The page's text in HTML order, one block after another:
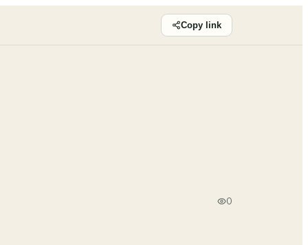
Copy link
0